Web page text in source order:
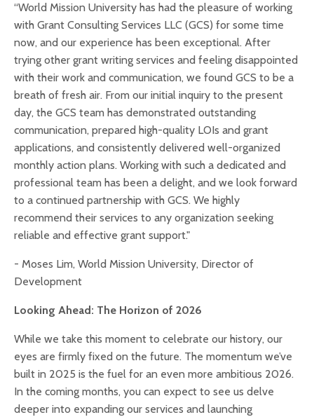
“World Mission University has had the pleasure of working
with Grant Consulting Services LLC (GCS) for some time
now, and our experience has been exceptional. After
trying other grant writing services and feeling disappointed
with their work and communication, we found GCS to be a
breath of fresh air. From our initial inquiry to the present
day, the GCS team has demonstrated outstanding
communication, prepared high-quality LOIs and grant
applications, and consistently delivered well-organized
monthly action plans. Working with such a dedicated and
professional team has been a delight, and we look forward
to a continued partnership with GCS. We highly
recommend their services to any organization seeking
reliable and effective grant support."
- Moses Lim, World Mission University, Director of
Development
Looking Ahead: The Horizon of 2026
While we take this moment to celebrate our history, our
eyes are firmly fixed on the future. The momentum we’ve
built in 2025 is the fuel for an even more ambitious 2026.
In the coming months, you can expect to see us delve
deeper into expanding our services and launching